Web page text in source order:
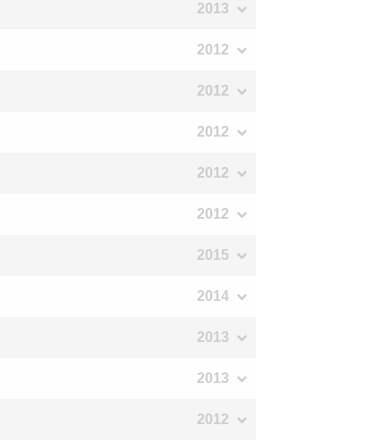
2013
2012
2012
2012
2012
2012
2015
2014
2013
2013
2012